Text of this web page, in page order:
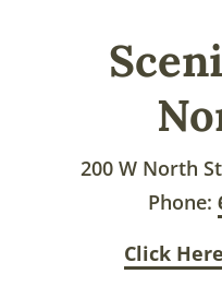
200 W North
Phone:
Click